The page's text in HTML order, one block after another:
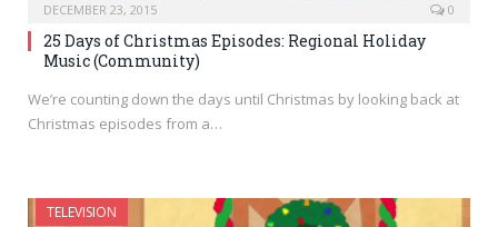
DECEMBER 23, 2015 0
25 Days of Christmas Episodes: Regional Holiday
Music (Community)
We’re counting down the days until Christmas by looking back at
Christmas episodes from a…
TELEVISION